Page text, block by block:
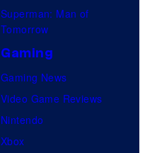
Superman: Man of
Tomorrow
Gaming
Gaming News
Video Game Reviews
Nintendo
Xbox